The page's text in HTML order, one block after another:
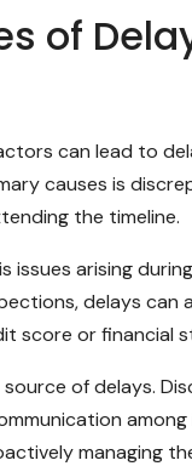
of
can lead to
causes is
the timeline.
issues arising
delays
score or financial
of delays.
managing